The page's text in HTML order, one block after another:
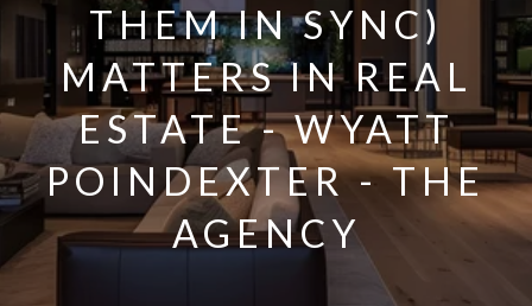
THEM IN SYNC)
MATTERS IN REAL
ESTATE - WYATT
POINDEXTER - THE
AGENCY